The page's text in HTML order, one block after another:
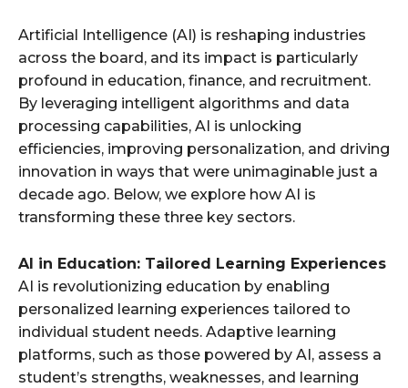
Artificial Intelligence (AI) is reshaping industries
across the board, and its impact is particularly
profound in education, finance, and recruitment.
By leveraging intelligent algorithms and data
processing capabilities, AI is unlocking
efficiencies, improving personalization, and driving
innovation in ways that were unimaginable just a
decade ago. Below, we explore how AI is
transforming these three key sectors.
AI in Education: Tailored Learning Experiences
AI is revolutionizing education by enabling
personalized learning experiences tailored to
individual student needs. Adaptive learning
platforms, such as those powered by AI, assess a
student’s strengths, weaknesses, and learning